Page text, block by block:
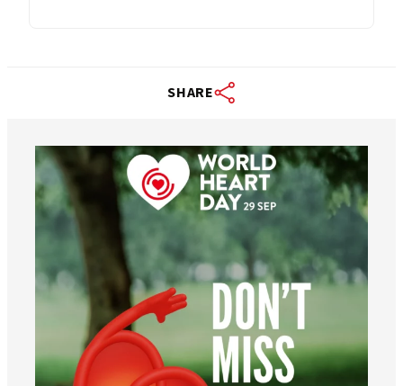
SHARE
worldheartfederation
Aug 6